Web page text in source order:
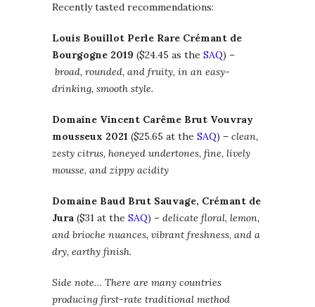
Recently tasted recommendations:
Louis Bouillot Perle Rare Crémant de
Bourgogne 2019 ($24.45 as the SAQ) –
broad, rounded, and fruity, in an easy-
drinking, smooth style.
Domaine Vincent Carême Brut Vouvray
mousseux 2021 ($25.65 at the SAQ) – clean,
zesty citrus, honeyed undertones, fine, lively
mousse, and zippy acidity
Domaine Baud Brut Sauvage, Crémant de
Jura ($31 at the SAQ) – delicate floral, lemon,
and brioche nuances, vibrant freshness, and a
dry, earthy finish.
Side note… There are many countries
producing first-rate traditional method